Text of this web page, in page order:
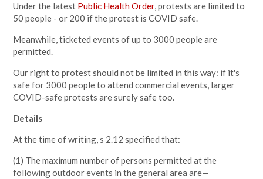
Under the latest Public Health Order, protests are limited to
50 people - or 200 if the protest is COVID safe.
Meanwhile, ticketed events of up to 3000 people are
permitted.
Our right to protest should not be limited in this way: if it's
safe for 3000 people to attend commercial events, larger
COVID-safe protests are surely safe too.
Details
At the time of writing, s 2.12 specified that:
(1) The maximum number of persons permitted at the
following outdoor events in the general area are—